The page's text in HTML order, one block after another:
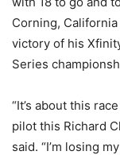
Corning,
victory of his
Series
“It’s about this
pilot this Richard
said. “I’m losing